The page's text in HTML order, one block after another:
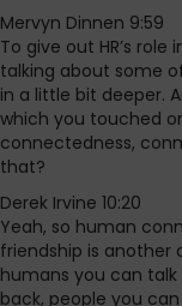
Mervyn Dinnen 9:59
To give out HR’s role
talking about some
in a little bit deeper.
which you touched
connectedness,
that?
Derek Irvine 10:20
Yeah, so human
friendship is another
humans you can
back, people you